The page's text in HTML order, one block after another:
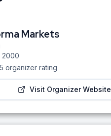
Markets
2000
organizer rating
Visit Organizer Website